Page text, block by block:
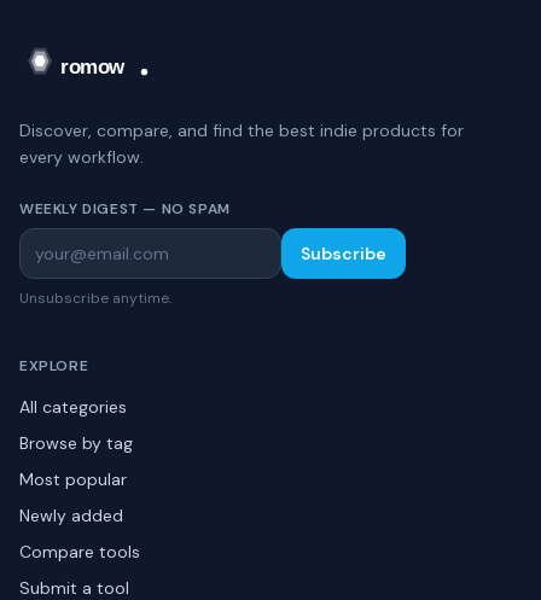
Discover, compare, and find the best indie products for
every workflow.
WEEKLY DIGEST — NO SPAM
Subscribe
Unsubscribe anytime.
EXPLORE
All categories
Browse by tag
Most popular
Newly added
Compare tools
Submit a tool